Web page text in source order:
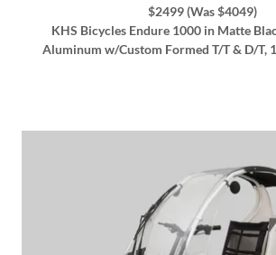
$2499 (Was $4049)
KHS Bicycles Endure 1000 in Matte
Aluminum w/Custom Formed T/T & D/T,